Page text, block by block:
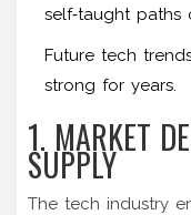
self‑taught paths
Future tech
strong for years.
1. MARKET
SUPPLY
The tech industry